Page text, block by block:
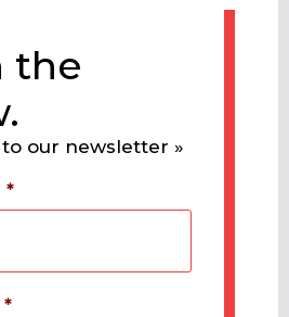
the
our newsletter »
*
*